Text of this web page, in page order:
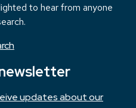
to hear from anyone
updates about our